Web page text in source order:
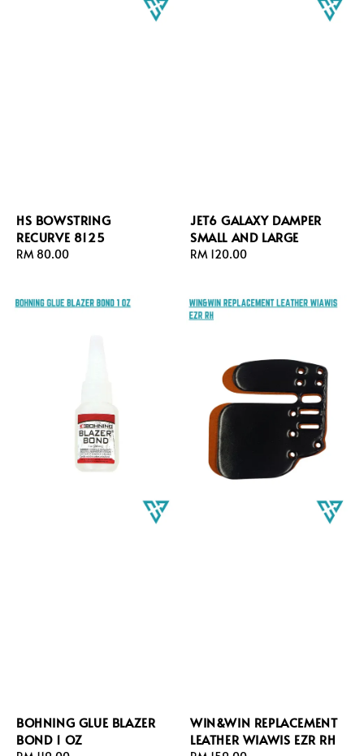
HS BOWSTRING
RECURVE 8125
Regular
RM 80.00
JET6 GALAXY DAMPER
SMALL AND LARGE
Regular
RM 120.00
BOHNING GLUE BLAZER
BOND 1 OZ
WIN&WIN REPLACEMENT
LEATHER WIAWIS EZR RH